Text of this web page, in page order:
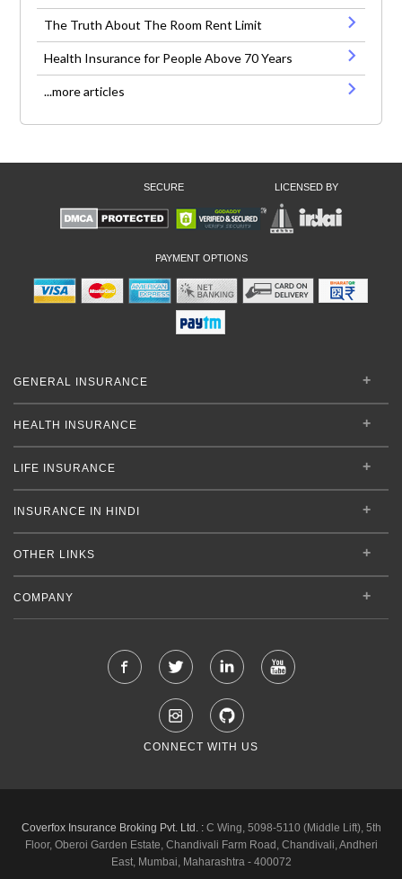
The Truth About The Room Rent Limit
Health Insurance for People Above 70 Years
...more articles
SECURE LICENSED BY
PAYMENT OPTIONS
GENERAL INSURANCE
HEALTH INSURANCE
LIFE INSURANCE
INSURANCE IN HINDI
OTHER LINKS
COMPANY
CONNECT WITH US
Coverfox Insurance Broking Pvt. Ltd. :C Wing, 5098-5110 (Middle Lift), 5th
Floor, Oberoi Garden Estate, Chandivali Farm Road, Chandivali, Andheri
East, Mumbai, Maharashtra - 400072